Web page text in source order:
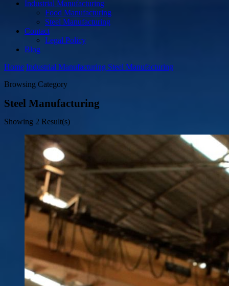
Industrial Manufacturing
Food Manufacturing
Steel Manufacturing
Contact
Legal Policy
Blog
Home Industrial Manufacturing Steel Manufacturing
Browsing Category
Steel Manufacturing
Showing 2 Result(s)